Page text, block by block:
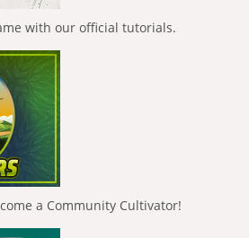
with our official tutorials.
a Community Cultivator!